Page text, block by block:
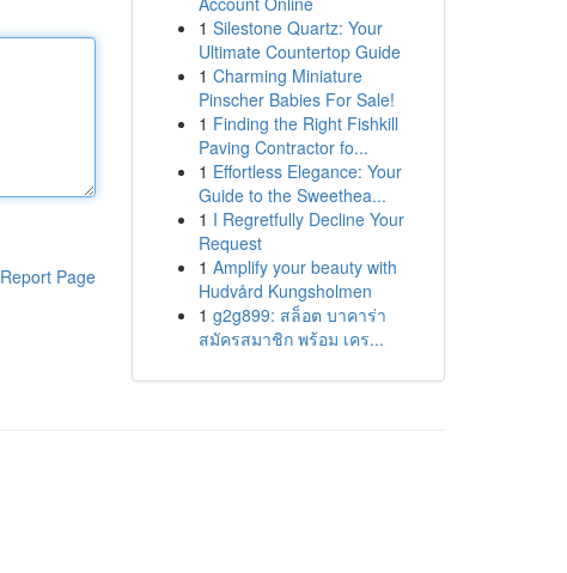
Report Page
1 Silestone Quartz: Your
Ultimate Countertop Guide
1 Charming Miniature
Pinscher Babies For Sale!
1 Finding the Right Fishkill
Paving Contractor fo...
1 Effortless Elegance: Your
Guide to the Sweethea...
1 I Regretfully Decline Your
Request
1 Amplify your beauty with
Hudvård Kungsholmen
1 g2g899: สล็อต บาคาร่า
สมัครสมาชิก พร้อม เคร...